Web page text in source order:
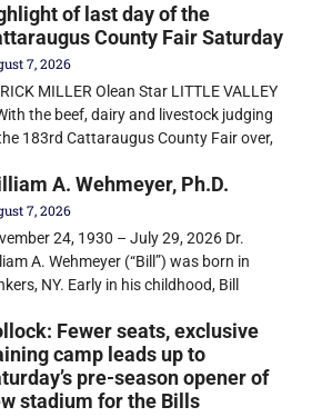
of last day of the
County Fair Saturday
7, 2026
MILLER Olean Star LITTLE VALLEY
the beef, dairy and livestock judging
183rd Cattaraugus County Fair over,
A. Wehmeyer, Ph.D.
7, 2026
24, 1930 – July 29, 2026 Dr.
A. Wehmeyer (“Bill”) was born in
NY. Early in his childhood, Bill
Fewer seats, exclusive
camp leads up to
pre-season opener of
stadium for the Bills